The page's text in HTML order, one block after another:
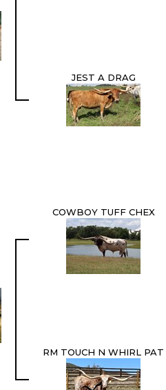
JEST A DRAG
COWBOY TUFF CHEX
RM TOUCH N WHIRL PAT